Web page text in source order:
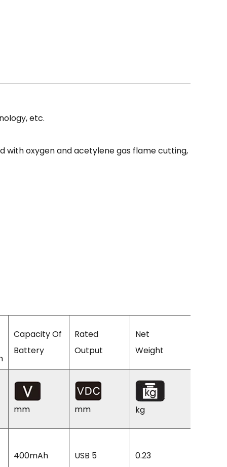
etc.
with oxygen and acetylene gas flame cutting,
Capacity Of
Battery
Rated
Output
Net
Weight
mm mm kg
400mAh USB 5 0.23